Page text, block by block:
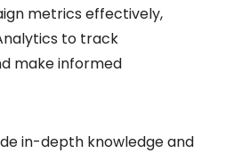
metrics effectively,
to track
make informed
in-depth knowledge and